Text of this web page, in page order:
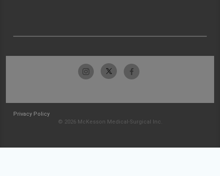
Privacy Policy
© 2026 McKesson Medical-Surgical Inc.